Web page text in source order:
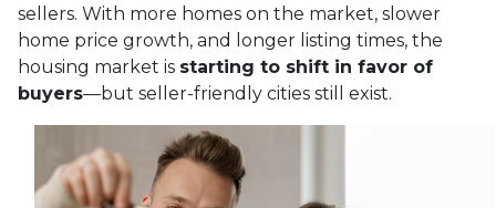
sellers. With more homes on the market, slower
home price growth, and longer listing times, the
housing market is starting to shift in favor of
buyers—but seller-friendly cities still exist.